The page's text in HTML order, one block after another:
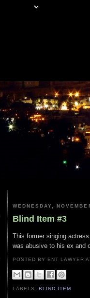
WEDNESDAY,
Blind Item #3
This former singing
was abusive to his ex and
POSTED BY ENT LAWYER
LABELS:BLIND ITEM